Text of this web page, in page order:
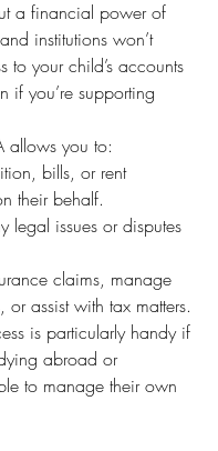
a financial power of
institutions won’t
to your child’s accounts
if you’re supporting
allows you to:
bills, or rent
their behalf.
legal issues or disputes
claims, manage
or assist with tax matters.
is particularly handy if
abroad or
to manage their own